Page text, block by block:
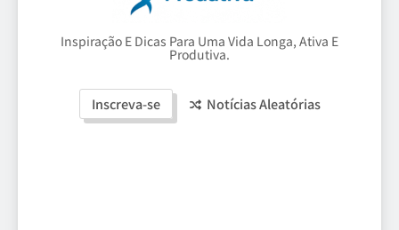
Longevidade
Produtiva
Inspiração E Dicas Para Uma Vida Longa, Ativa E
Produtiva.
Inscreva-se Notícias Aleatórias